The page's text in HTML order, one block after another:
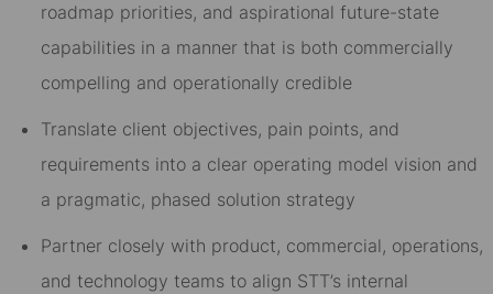
roadmap priorities, and aspirational future-state
capabilities in a manner that is both commercially
compelling and operationally credible
Translate client objectives, pain points, and
requirements into a clear operating model vision and
a pragmatic, phased solution strategy
Partner closely with product, commercial, operations,
and technology teams to align STT’s internal